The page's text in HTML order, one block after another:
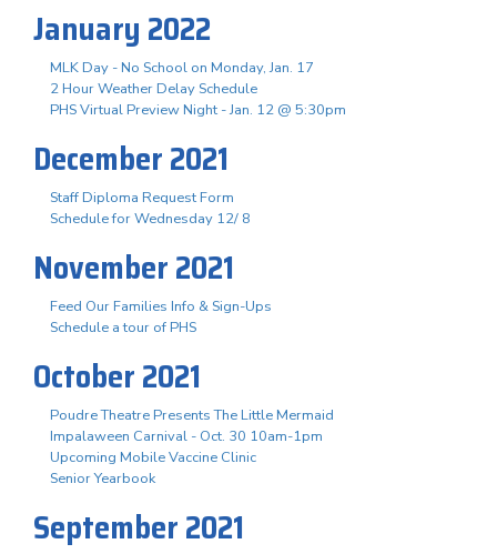
January 2022
MLK Day - No School on Monday, Jan. 17
2 Hour Weather Delay Schedule
PHS Virtual Preview Night - Jan. 12 @ 5:30pm
December 2021
Staff Diploma Request Form
Schedule for Wednesday 12/ 8
November 2021
Feed Our Families Info & Sign-Ups
Schedule a tour of PHS
October 2021
Poudre Theatre Presents The Little Mermaid
Impalaween Carnival - Oct. 30 10am-1pm
Upcoming Mobile Vaccine Clinic
Senior Yearbook
September 2021